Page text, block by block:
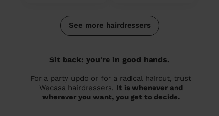
See more hairdressers
Sit back: you're in good hands.
For a party updo or for a radical haircut, trust
Wecasa hairdressers. It is whenever and
wherever you want, you get to decide.